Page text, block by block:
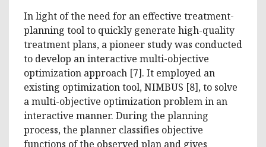
In light of the need for an effective treatment-
planning tool to quickly generate high-quality
treatment plans, a pioneer study was conducted
to develop an interactive multi-objective
optimization approach [7]. It employed an
existing optimization tool, NIMBUS [8], to solve
a multi-objective optimization problem in an
interactive manner. During the planning
process, the planner classifies objective
functions of the observed plan and gives